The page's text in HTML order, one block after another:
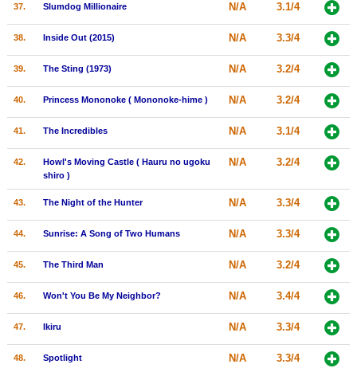
37. Slumdog Millionaire N/A 3.1/4
38. Inside Out (2015) N/A 3.3/4
39. The Sting (1973) N/A 3.2/4
40. Princess Mononoke ( Mononoke-hime ) N/A 3.2/4
41. The Incredibles N/A 3.1/4
42.
Howl's Moving Castle ( Hauru no ugoku
shiro )
N/A 3.2/4
43. The Night of the Hunter N/A 3.3/4
44. Sunrise: A Song of Two Humans N/A 3.3/4
45. The Third Man N/A 3.2/4
46. Won't You Be My Neighbor? N/A 3.4/4
47. Ikiru N/A 3.3/4
48. Spotlight N/A 3.3/4